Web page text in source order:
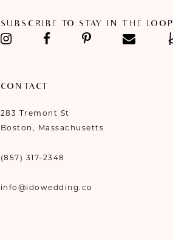
SUBSCRIBE TO STAY IN THE LOOP
CONTACT
283 Tremont St
Boston, Massachusetts
(857) 317‑2348
info@idowedding.co